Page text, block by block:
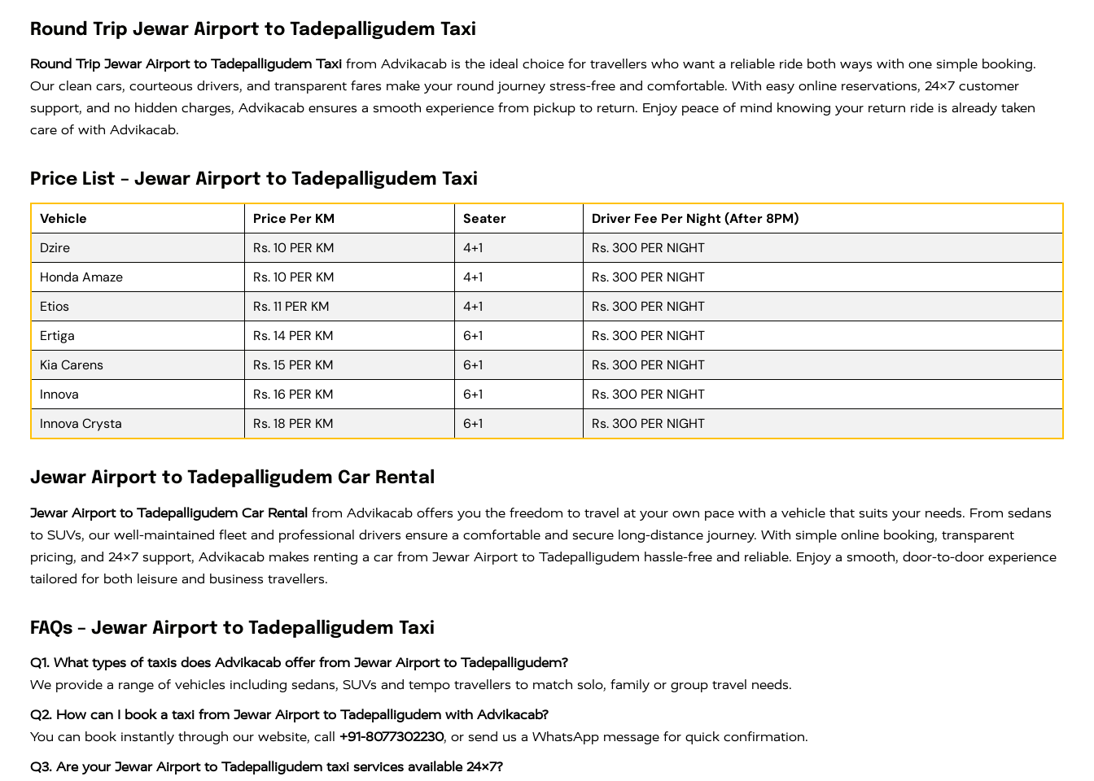
Round Trip Jewar Airport to Tadepalligudem Taxi
Round Trip Jewar Airport to Tadepalligudem Taxi from Advikacab is the ideal choice for travellers who want a reliable ride both ways with one simple booking.
Our clean cars, courteous drivers, and transparent fares make your round journey stress-free and comfortable. With easy online reservations, 24×7 customer
support, and no hidden charges, Advikacab ensures a smooth experience from pickup to return. Enjoy peace of mind knowing your return ride is already taken
care of with Advikacab.
Price List – Jewar Airport to Tadepalligudem Taxi
Vehicle Price Per KM Seater
Driver Fee Per Night (After 8PM)
Dzire
Rs. 10 PER KM 4+1
Rs. 300 PER NIGHT
Honda Amaze
Rs. 10 PER KM 4+1
Rs. 300 PER NIGHT
Etios
Rs. 11 PER KM 4+1
Rs. 300 PER NIGHT
Ertiga
Rs. 14 PER KM 6+1
Rs. 300 PER NIGHT
Kia Carens
Rs. 15 PER KM 6+1
Rs. 300 PER NIGHT
Innova
Rs. 16 PER KM 6+1
Rs. 300 PER NIGHT
Innova Crysta
Rs. 18 PER KM 6+1 Rs. 300 PER NIGHT
Jewar Airport to Tadepalligudem Car Rental
Jewar Airport to Tadepalligudem Car Rental from Advikacab offers you the freedom to travel at your own pace with a vehicle that suits your needs. From sedans
to SUVs, our well-maintained fleet and professional drivers ensure a comfortable and secure long-distance journey. With simple online booking, transparent
pricing, and 24×7 support, Advikacab makes renting a car from Jewar Airport to Tadepalligudem hassle-free and reliable. Enjoy a smooth, door-to-door experience
tailored for both leisure and business travellers.
FAQs – Jewar Airport to Tadepalligudem Taxi
Q1. What types of taxis does Advikacab offer from Jewar Airport to Tadepalligudem?
We provide a range of vehicles including sedans, SUVs and tempo travellers to match solo, family or group travel needs.
Q2. How can I book a taxi from Jewar Airport to Tadepalligudem with Advikacab?
You can book instantly through our website, call +91-8077302230, or send us a WhatsApp message for quick confirmation.
Q3. Are your Jewar Airport to Tadepalligudem taxi services available 24×7?